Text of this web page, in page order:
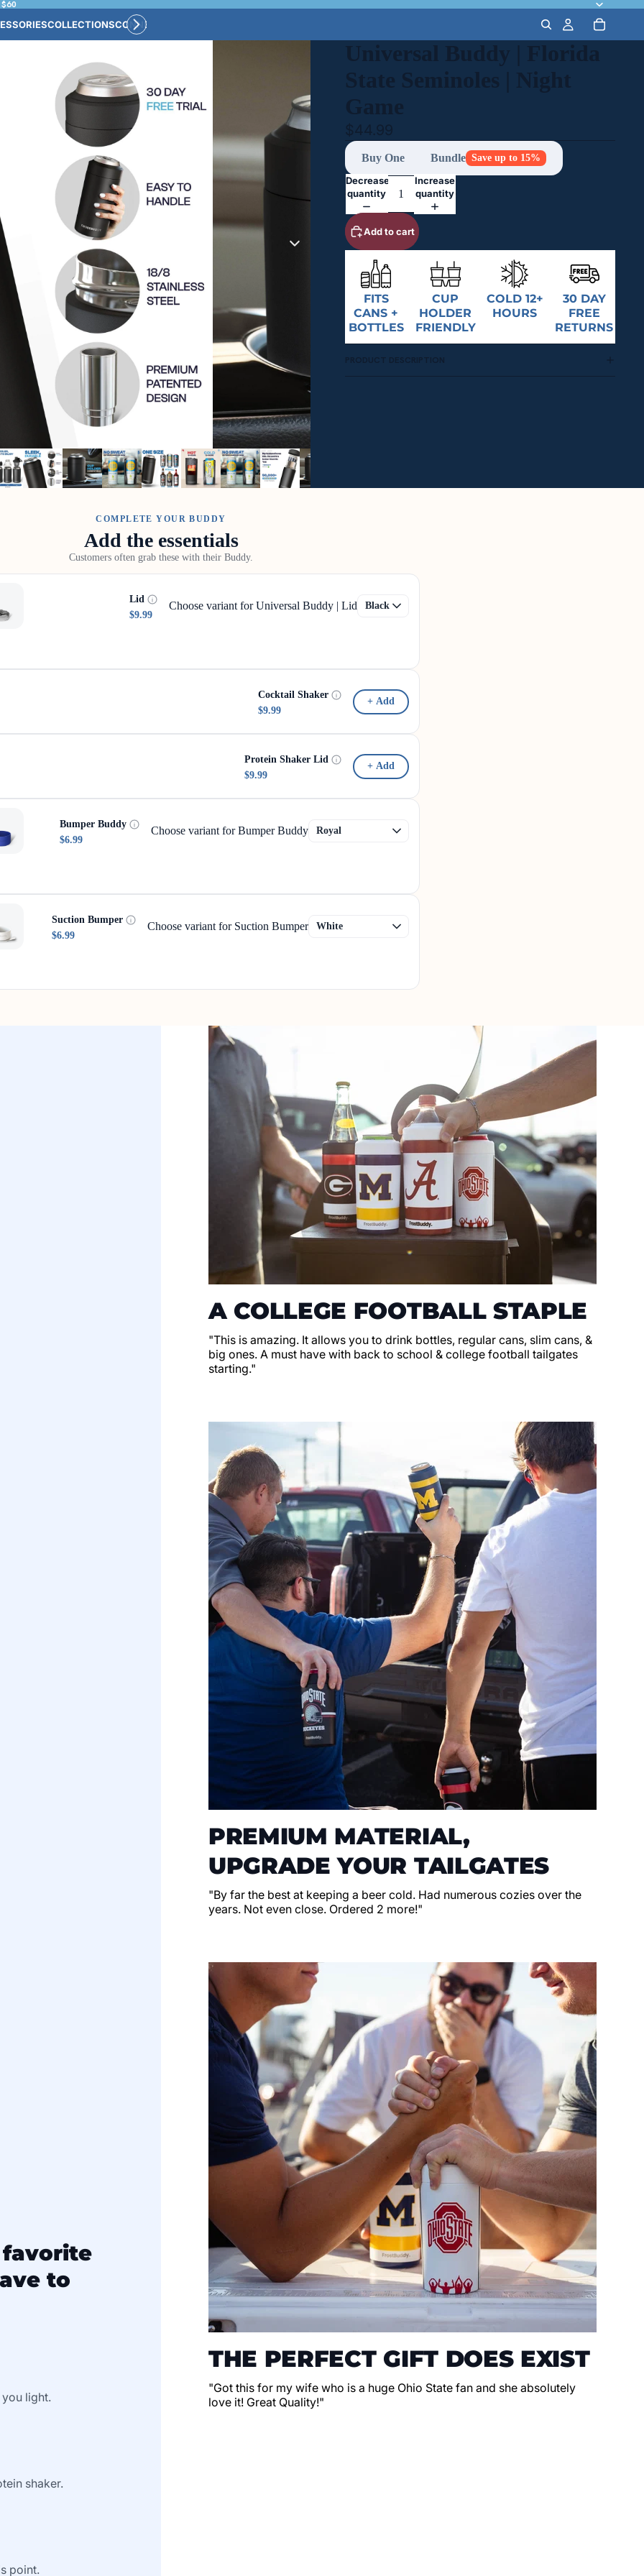
COLLECTIONSCONNECT
Universal Buddy | Florida
State Seminoles | Night
Game
$44.99
Buy One Bundle Save up to 15%
Decrease
quantity
Increase
quantity
Add to cart
FITS
CANS +
BOTTLES
CUP
HOLDER
FRIENDLY
COLD 12+
HOURS
30 DAY
FREE
RETURNS
PRODUCT DESCRIPTION
COMPLETE YOUR BUDDY
Add the essentials
Customers often grab these with their Buddy.
Lid
$9.99
Choose variant for Universal Buddy | Lid
Cocktail Shaker
$9.99
+ Add
Protein Shaker Lid
$9.99
+ Add
Bumper Buddy
$6.99
Choose variant for Bumper Buddy
Suction Bumper
$6.99
Choose variant for Suction Bumper
to
light.
shaker.
point.
A COLLEGE FOOTBALL STAPLE
"This is amazing. It allows you to drink bottles, regular cans, slim cans, &
big ones. A must have with back to school & college football tailgates
starting."
PREMIUM MATERIAL,
UPGRADE YOUR TAILGATES
"By far the best at keeping a beer cold. Had numerous cozies over the
years. Not even close. Ordered 2 more!"
THE PERFECT GIFT DOES EXIST
"Got this for my wife who is a huge Ohio State fan and she absolutely
love it! Great Quality!"